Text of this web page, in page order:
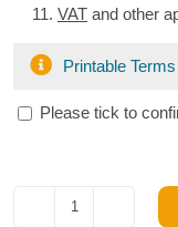
VAT and other
Printable
Please tick to
Calor